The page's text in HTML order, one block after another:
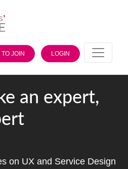
JOIN LOGIN
an expert,
on UX and Service Design